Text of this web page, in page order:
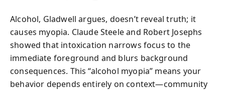
Alcohol, Gladwell argues, doesn’t reveal truth; it
causes myopia. Claude Steele and Robert Josephs
showed that intoxication narrows focus to the
immediate foreground and blurs background
consequences. This “alcohol myopia” means your
behavior depends entirely on context—community